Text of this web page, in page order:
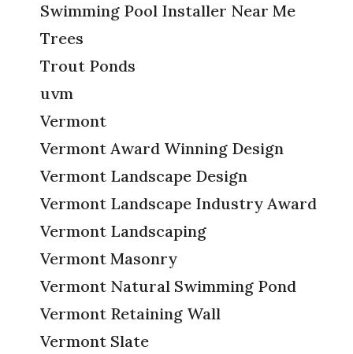
Swimming Pool Installer Near Me
Trees
Trout Ponds
uvm
Vermont
Vermont Award Winning Design
Vermont Landscape Design
Vermont Landscape Industry Award
Vermont Landscaping
Vermont Masonry
Vermont Natural Swimming Pond
Vermont Retaining Wall
Vermont Slate